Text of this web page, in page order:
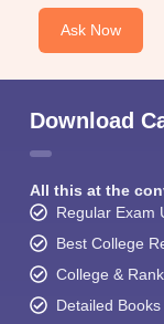
Ask Now
Download
All this at the
Regular Exam
Best College
College &
Detailed